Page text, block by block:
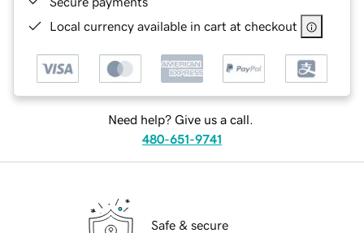
Local currency available in cart at checkout
Need help? Give us a call.
480-651-9741
Safe & secure